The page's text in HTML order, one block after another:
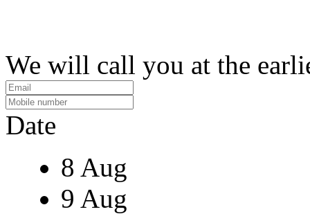
We will call you at the
Date
8 Aug
9 Aug